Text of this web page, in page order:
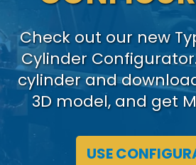
Check out our new
Cylinder
cylinder and
3D model, and get
USE